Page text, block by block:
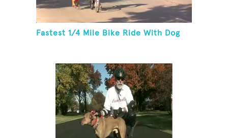
Fastest 1/4 Mile Bike Ride With Dog